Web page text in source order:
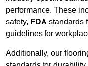
performance. These
safety, FDA standards
guidelines for
Additionally, our